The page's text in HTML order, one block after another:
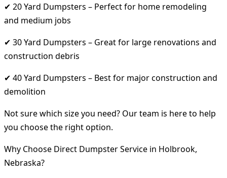
✔ 20 Yard Dumpsters – Perfect for home remodeling
and medium jobs
✔ 30 Yard Dumpsters – Great for large renovations and
construction debris
✔ 40 Yard Dumpsters – Best for major construction and
demolition
Not sure which size you need? Our team is here to help
you choose the right option.
Why Choose Direct Dumpster Service in Holbrook,
Nebraska?